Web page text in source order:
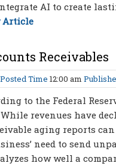
AI to create
Article
Receivables
Posted Time 12:00 am
to the Federal
revenues have
aging reports
need to send
how well a